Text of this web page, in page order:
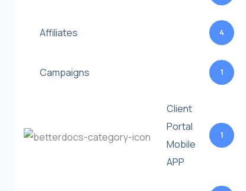
Affiliates 4
Campaigns 1
Client
Portal
Mobile
APP
1